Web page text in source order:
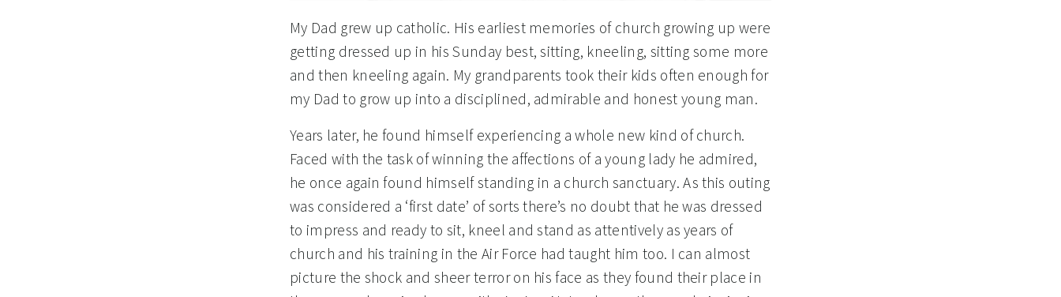
My Dad grew up catholic. His earliest memories of church growing up were
getting dressed up in his Sunday best, sitting, kneeling, sitting some more
and then kneeling again. My grandparents took their kids often enough for
my Dad to grow up into a disciplined, admirable and honest young man.
Years later, he found himself experiencing a whole new kind of church.
Faced with the task of winning the affections of a young lady he admired,
he once again found himself standing in a church sanctuary. As this outing
was considered a ‘first date’ of sorts there’s no doubt that he was dressed
to impress and ready to sit, kneel and stand as attentively as years of
church and his training in the Air Force had taught him too. I can almost
picture the shock and sheer terror on his face as they found their place in